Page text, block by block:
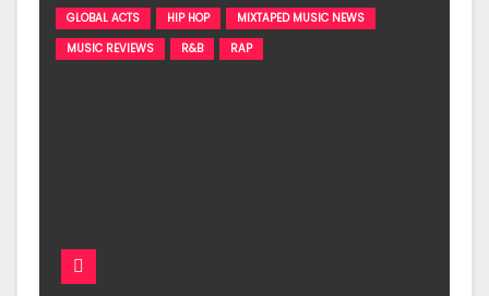
GLOBAL ACTS HIP HOP
MIXTAPED MUSIC NEWS
MUSIC REVIEWS
R&B RAP